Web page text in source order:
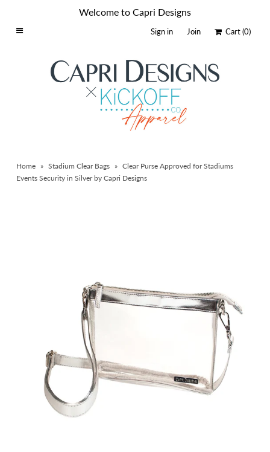
Schools By Logo
Catalog
Welcome to Capri Designs
Sign in Join Cart(0)
Home » Stadium Clear Bags » Clear Purse Approved for Stadiums
Events Security in Silver by Capri Designs